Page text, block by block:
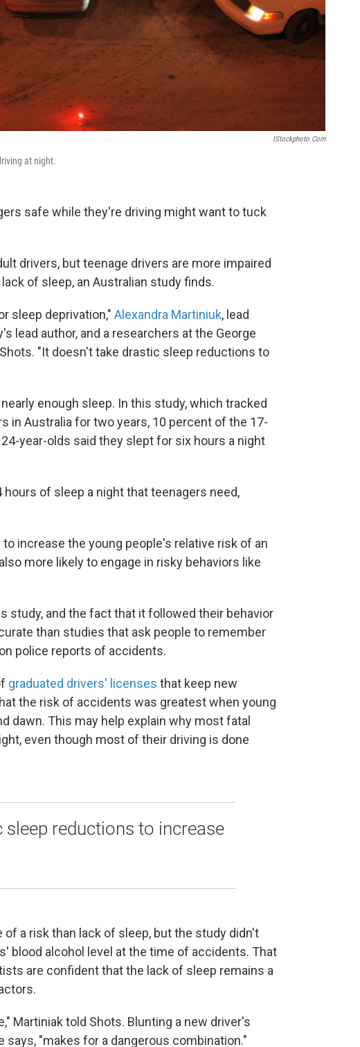
IStockphoto.com
at night.
safe while they're driving might want to tuck
drivers, but teenage drivers are more impaired
of sleep, an Australian study finds.
sleep deprivation," Alexandra Martiniuk, lead
lead author, and a researchers at the George
"It doesn't take drastic sleep reductions to
enough sleep. In this study, which tracked
in Australia for two years, 10 percent of the 17-
year-olds said they slept for six hours a night
of sleep a night that teenagers need,
increase the young people's relative risk of an
more likely to engage in risky behaviors like
study, and the fact that it followed their behavior
than studies that ask people to remember
police reports of accidents.
graduated drivers' licenses that keep new
the risk of accidents was greatest when young
dawn. This may help explain why most fatal
even though most of their driving is done
sleep reductions to increase
a risk than lack of sleep, but the study didn't
blood alcohol level at the time of accidents. That
are confident that the lack of sleep remains a
Martiniak told Shots. Blunting a new driver's
"makes for a dangerous combination."